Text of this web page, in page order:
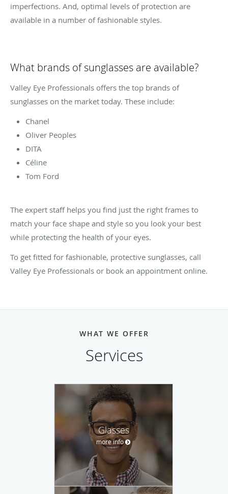
imperfections. And, optimal levels of protection are
available in a number of fashionable styles.
What brands of sunglasses are available?
Valley Eye Professionals offers the top brands of
sunglasses on the market today. These include:
Chanel
Oliver Peoples
DITA
Céline
Tom Ford
The expert staff helps you find just the right frames to
match your face shape and style so you look your best
while protecting the health of your eyes.
To get fitted for fashionable, protective sunglasses, call
Valley Eye Professionals or book an appointment online.
WHAT WE OFFER
Services
Glasses
more info